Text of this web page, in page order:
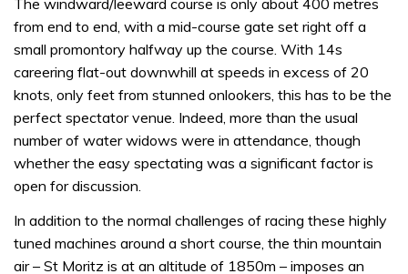
The windward/leeward course is only about 400 metres
from end to end, with a mid-course gate set right off a
small promontory halfway up the course. With 14s
careering flat-out downwhill at speeds in excess of 20
knots, only feet from stunned onlookers, this has to be the
perfect spectator venue. Indeed, more than the usual
number of water widows were in attendance, though
whether the easy spectating was a significant factor is
open for discussion.
In addition to the normal challenges of racing these highly
tuned machines around a short course, the thin mountain
air – St Moritz is at an altitude of 1850m – imposes an